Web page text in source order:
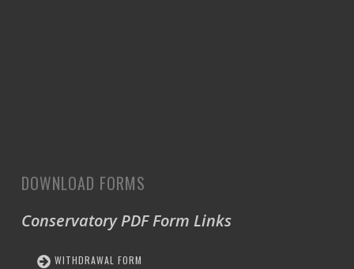
DOWNLOAD FORMS
Conservatory PDF Form Links
WITHDRAWAL FORM